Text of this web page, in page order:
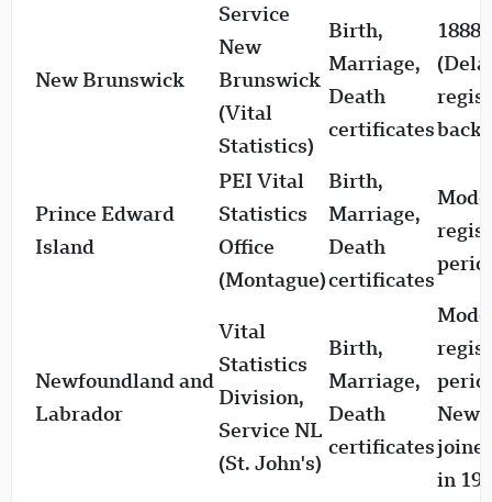
New Brunswick
Service
New
Brunswick
(Vital
Statistics)
Birth,
Marriage,
Death
certificatesback
Prince Edward
Island
PEI Vital
Statistics
Office
(Montague)
Birth,
Marriage,
Death
certificates
Newfoundland and
Labrador
Vital
Statistics
Division,
Service NL
(St. John's)
Birth,
Marriage,
Death
certificates
in